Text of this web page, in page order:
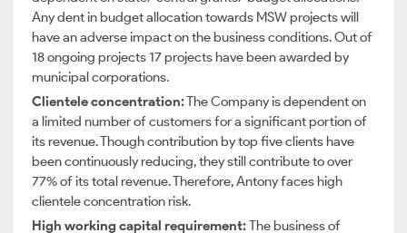
Any dent in budget allocation towards MSW projects will
have an adverse impact on the business conditions. Out of
18 ongoing projects 17 projects have been awarded by
municipal corporations.
Clientele concentration:The Company is dependent on
a limited number of customers for a significant portion of
its revenue. Though contribution by top five clients have
been continuously reducing, they still contribute to over
77% of its total revenue. Therefore, Antony faces high
clientele concentration risk.
High working capital requirement:The business of